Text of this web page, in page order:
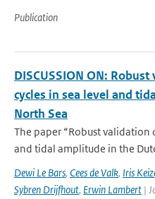
Publication
DISCUSSION ON:
cycles in sea level and
North Sea
The paper “Robust validation
and tidal amplitude in the
Dewi Le Bars, Cees de Valk, Iris
Sybren Drijfhout, Erwin Lambert |